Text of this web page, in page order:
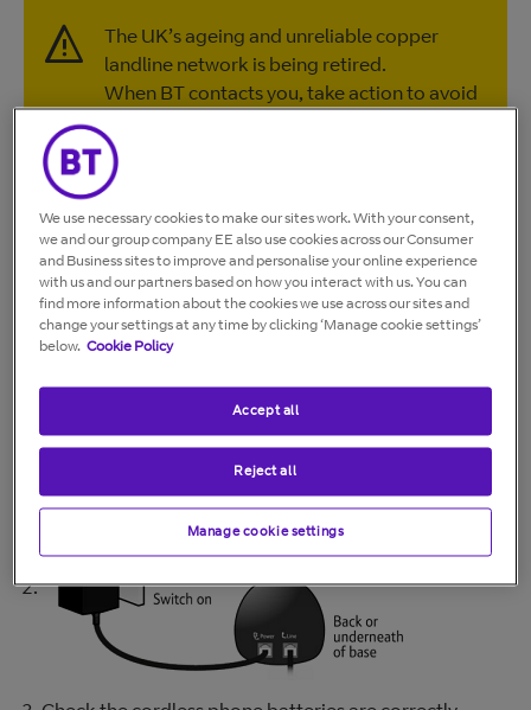
The UK’s ageing and unreliable copper
landline network is being retired.
When BT contacts you, take action to avoid
broadband services
Further information and support are
available on ourConnected Together
website, or by calling0330 1234 150.
If your cordless phone shows "Searching", "Base" or
"Range Out" it means your phone has lost its link with
Check the power adapter is correctly connected to
We use necessary cookies to make our sites work. With your consent,
we and our group company EE also use cookies across our Consumer
and Business sites to improve and personalise your online experience
with us and our partners based on how you interact with us. You can
find more information about the cookies we use across our sites and
change your settings at any time by clicking ‘Manage cookie settings’
below. Cookie Policy
Manage cookie settings
Reject all
Accept all